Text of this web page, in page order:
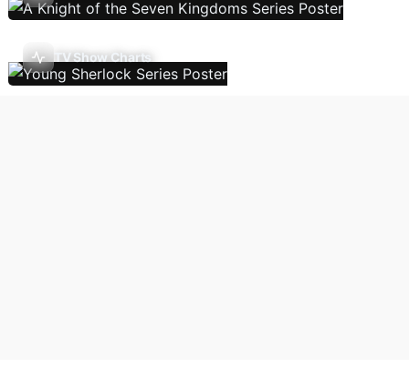
TV Show Charts